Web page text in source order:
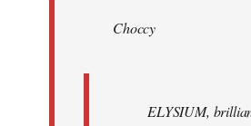
libcom.orgChoccy
ELYSIUM,